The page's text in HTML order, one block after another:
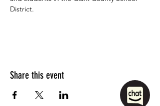
District.
Share this event